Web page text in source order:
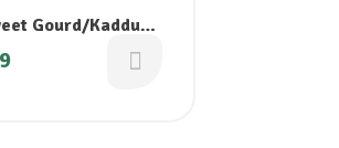
Gourd/Kaddu/
/